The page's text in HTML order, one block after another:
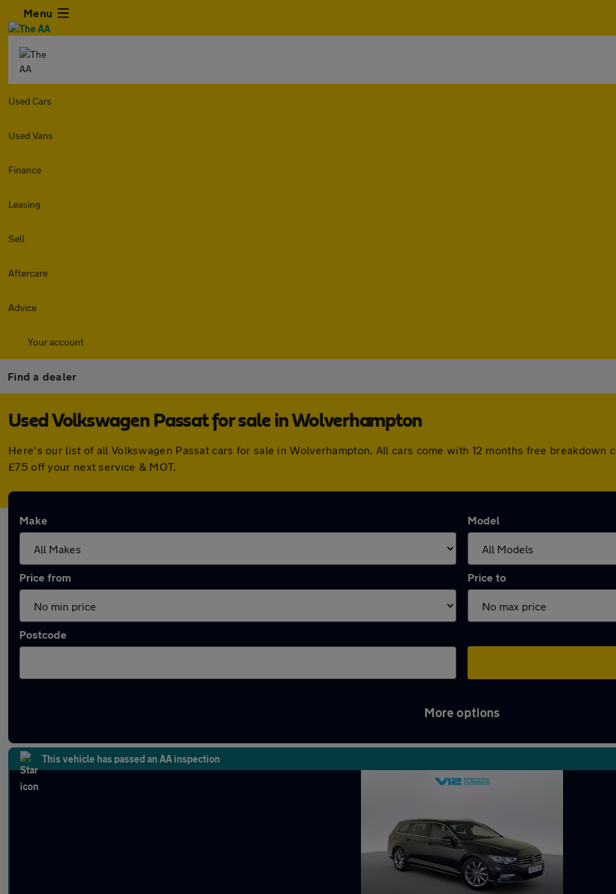
Menu
Used Cars
Used Vans
Finance
Leasing
Sell
Aftercare
Advice
Your account
Find a dealer
Used Volkswagen Passat for sale in Wolverhampton
Here's our list of all Volkswagen Passat cars for sale in Wolverhampton. All cars come with 12 months free breakdown
£75 off your next service & MOT.
Make Model
Price from Price to
Postcode
More options
This vehicle has passed an AA inspection